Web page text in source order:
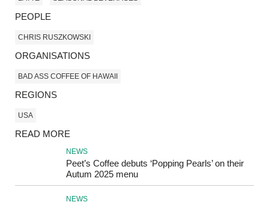
PEOPLE
CHRIS RUSZKOWSKI
ORGANISATIONS
BAD ASS COFFEE OF HAWAII
REGIONS
USA
READ MORE
NEWS
Peet’s Coffee debuts ‘Popping Pearls’ on their
Autum 2025 menu
NEWS